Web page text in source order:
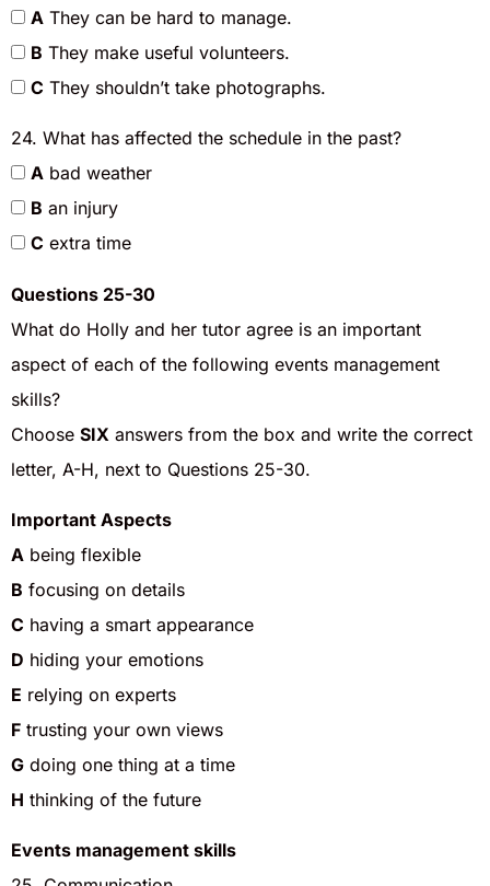
A They can be hard to manage.
B They make useful volunteers.
C They shouldn’t take photographs.
24. What has affected the schedule in the past?
A bad weather
B an injury
C extra time
Questions 25-30
What do Holly and her tutor agree is an important
aspect of each of the following events management
skills?
Choose SIX answers from the box and write the correct
letter, A-H, next to Questions 25-30.
Important Aspects
A being flexible
B focusing on details
C having a smart appearance
D hiding your emotions
E relying on experts
F trusting your own views
G doing one thing at a time
H thinking of the future
Events management skills